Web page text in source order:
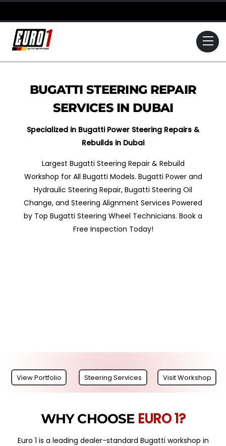
Skip
to
content
BUGATTI STEERING REPAIR
SERVICES IN DUBAI
Specialized in Bugatti Power Steering Repairs &
Rebuilds in Dubai
Largest Bugatti Steering Repair & Rebuild
Workshop for All Bugatti Models. Bugatti Power and
Hydraulic Steering Repair, Bugatti Steering Oil
Change, and Steering Alignment Services Powered
by Top Bugatti Steering Wheel Technicians. Book a
Free Inspection Today!
View Portfolio Steering Services Visit Workshop
WHY CHOOSE EURO 1?
Euro 1 is a leading dealer-standard Bugatti workshop in